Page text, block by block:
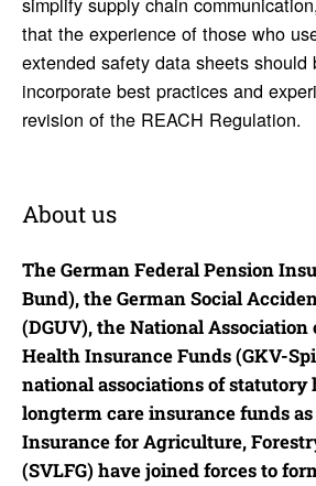
that the experience of those who
extended safety data sheets should
incorporate best practices and
revision of the REACH Regulation.
About us
The German Federal Pension
Bund), the German Social
(DGUV), the National Association
Health Insurance Funds (GKV-
national associations of statutory
longterm care insurance funds
Insurance for Agriculture,
(SVLFG) have joined forces to